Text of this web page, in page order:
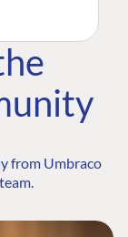
from Umbraco